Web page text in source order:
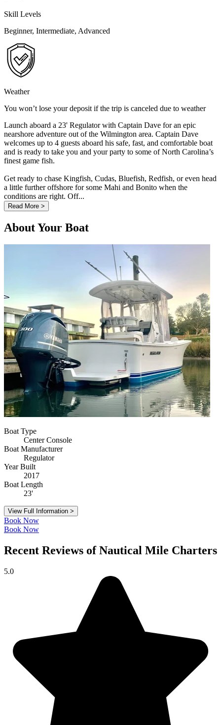
Skill Levels
Beginner, Intermediate, Advanced
Weather
You won’t lose your deposit if the trip is canceled due to weather
Launch aboard a 23' Regulator with Captain Dave for an epic
nearshore adventure out of the Wilmington area. Captain Dave
welcomes up to 4 guests aboard his safe, fast, and comfortable boat
and is ready to take you and your party to some of North Carolina’s
finest game fish.
Get ready to chase Kingfish, Cudas, Bluefish, Redfish, or even head
a little further offshore for some Mahi and Bonito when the
conditions are right. Off...
Read More >
About Your Boat
Boat Type
Center Console
Boat Manufacturer
Regulator
Year Built
2017
Boat Length
23'
View Full Information >
Book Now
Book Now
Recent Reviews of Nautical Mile Charters
5.0